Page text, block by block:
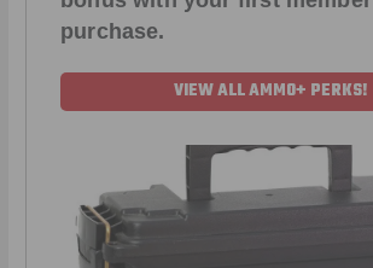
purchase.
VIEW ALL AMMO+ PERKS!